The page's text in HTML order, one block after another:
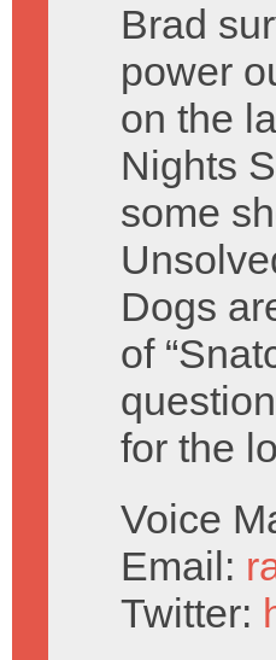
Brad
power
on the
Nights
some
Dogs
of
for the
Voice
Email:
Twitter: